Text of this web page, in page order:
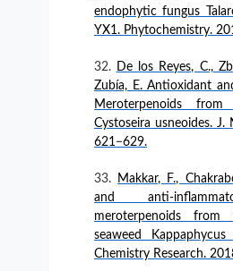
endophytic fungus
YX1. Phytochemistry.
De los Reyes, C.,
Zubía, E. Antioxidant
Meroterpenoids
Cystoseira usneoides.
621−629.
Makkar, F.,
and anti-
meroterpenoids
seaweed Kappaphycus
Chemistry Research.